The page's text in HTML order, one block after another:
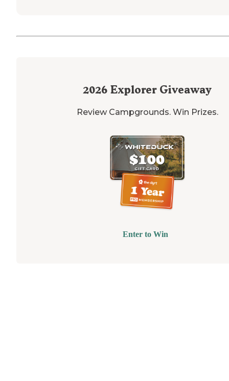
2026 Explorer Giveaway
Review Campgrounds. Win Prizes.
Enter to Win